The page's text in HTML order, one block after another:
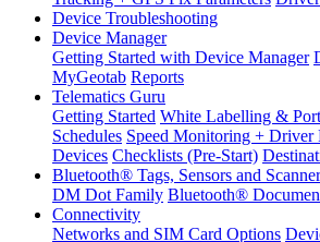
Device Troubleshooting
Device Manager
Getting Started with Device Manager
MyGeotab Reports
Telematics Guru
Getting Started White Labelling &
Schedules Speed Monitoring + Driver
Devices Checklists (Pre-Start)
Bluetooth® Tags, Sensors and
DM Dot Family Bluetooth®
Connectivity
Networks and SIM Card Options